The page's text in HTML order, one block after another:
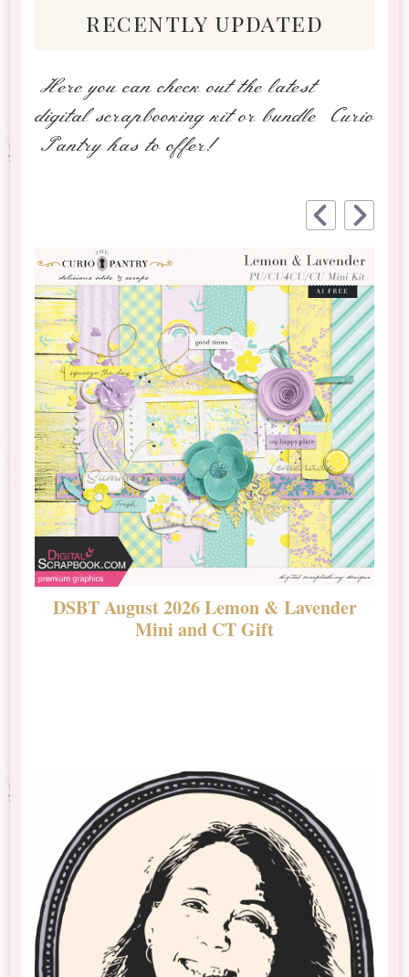
recently updated
Here you can check out the latest
digital scrapbooking kit or bundle Curio
Pantry has to offer!
DSBT August 2026 Lemon & Lavender
Mini and CT Gift